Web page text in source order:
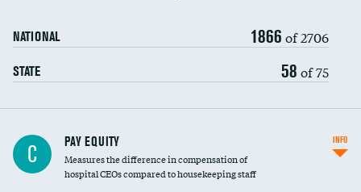
NATIONAL 1866 of 2706
STATE 58 of 75
C PAY EQUITY
Measures the difference in compensation of
hospital CEOs compared to housekeeping staff
INFO